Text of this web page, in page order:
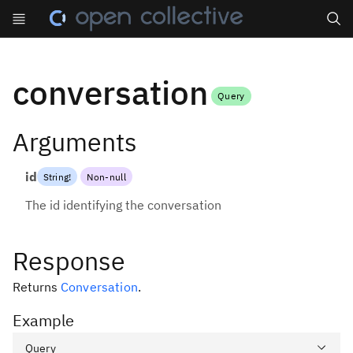
conversation Query
Arguments
id String! Non-null
The id identifying the conversation
Response
Returns Conversation.
Example
Query